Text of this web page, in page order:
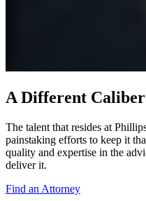
A Different
The talent that resides at
painstaking efforts to keep it
quality and expertise in the
deliver it.
Find an Attorney